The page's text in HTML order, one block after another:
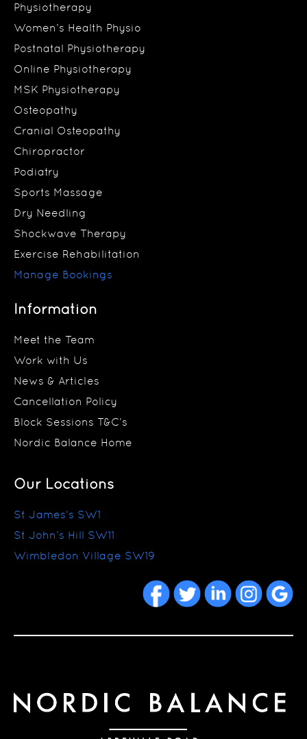
Physiotherapy
Women’s Health Physio
Postnatal Physiotherapy
Online Physiotherapy
MSK Physiotherapy
Osteopathy
Cranial Osteopathy
Chiropractor
Podiatry
Sports Massage
Dry Needling
Shockwave Therapy
Exercise Rehabilitation
Manage Bookings
Information
Meet the Team
Work with Us
News & Articles
Cancellation Policy
Block Sessions T&C’s
Nordic Balance Home
Our Locations
St James’s SW1
St John’s Hill SW11
Wimbledon Village SW19